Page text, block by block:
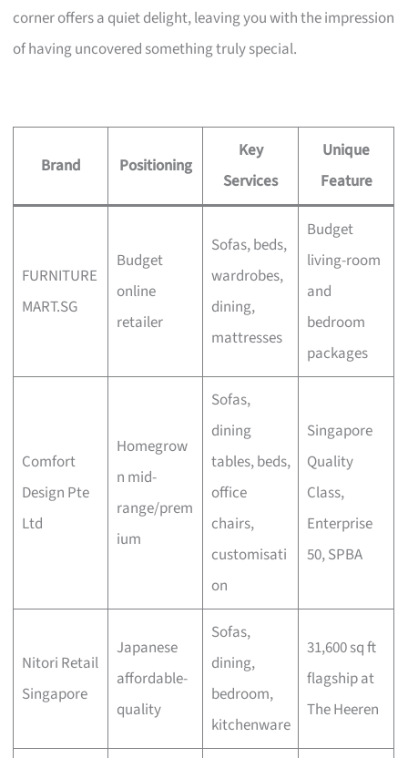
corner offers a quiet delight, leaving you with the impression
of having uncovered something truly special.
Brand Positioning
Key
Services
Unique
Feature
FURNITURE
MART.SG
Budget
online
retailer
Sofas, beds,
wardrobes,
dining,
mattresses
Budget
living-room
and
bedroom
packages
Comfort
Design Pte
Ltd
Homegrow
n mid-
range/prem
ium
Sofas,
dining
tables, beds,
office
chairs,
customisati
on
Singapore
Quality
Class,
Enterprise
50, SPBA
Nitori Retail
Singapore
Japanese
affordable-
quality
Sofas,
dining,
bedroom,
kitchenware
31,600 sq ft
flagship at
The Heeren